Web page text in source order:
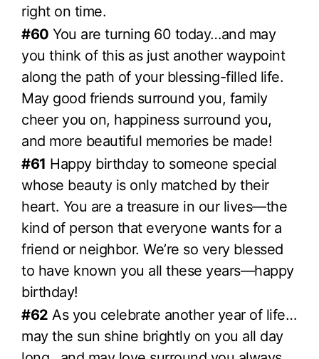
right on time.
#60 You are turning 60 today…and may
you think of this as just another waypoint
along the path of your blessing-filled life.
May good friends surround you, family
cheer you on, happiness surround you,
and more beautiful memories be made!
#61 Happy birthday to someone special
whose beauty is only matched by their
heart. You are a treasure in our lives—the
kind of person that everyone wants for a
friend or neighbor. We’re so very blessed
to have known you all these years—happy
birthday!
#62 As you celebrate another year of life…
may the sun shine brightly on you all day